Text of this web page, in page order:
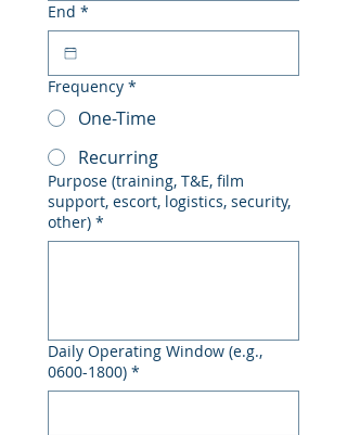
End *
Frequency *
One-Time
Recurring
Purpose (training, T&E, film
support, escort, logistics, security,
other) *
Daily Operating Window (e.g.,
0600-1800) *